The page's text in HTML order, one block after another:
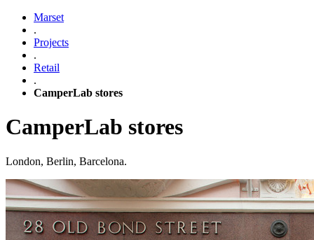
Marset
.
Projects
.
Retail
.
CamperLab stores
CamperLab stores
London, Berlin, Barcelona.